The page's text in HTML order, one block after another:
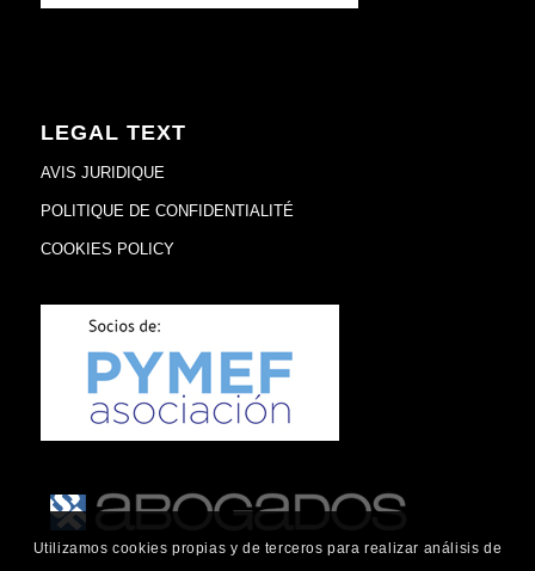
LEGAL TEXT
AVIS JURIDIQUE
POLITIQUE DE CONFIDENTIALITÉ
COOKIES POLICY
Utilizamos cookies propias y de terceros para realizar análisis de